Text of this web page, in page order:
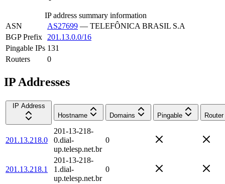
IP address summary information
ASN
AS27699 — TELEFÔNICA BRASIL S.A
BGP Prefix
201.13.0.0/16
Pingable IPs 131
Routers
0
IP Addresses
IP Address
Hostname
Domains Pingable Router
201.13.218.0
201-13-218-
0.dial-
up.telesp.net.br
0
201.13.218.1
201-13-218-
1.dial-
up.telesp.net.br
0